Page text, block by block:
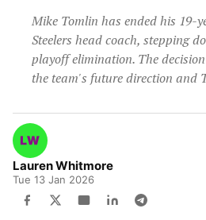
Mike Tomlin has ended his 19-
Steelers head coach, stepping
playoff elimination. The
the team's future direction and
Lauren Whitmore
Tue 13 Jan 2026